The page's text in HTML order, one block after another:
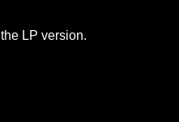
LP version.